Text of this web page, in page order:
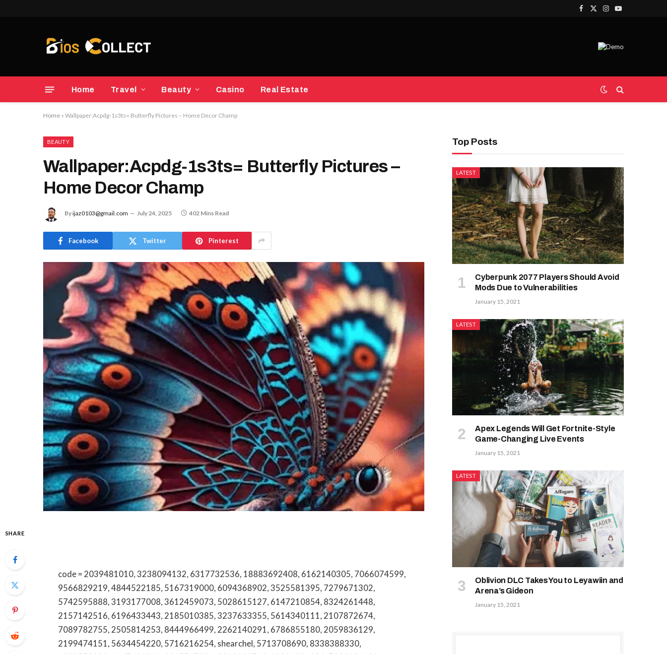
Facebook
X
Instagram
YouTube
Home Travel Beauty Casino Real Estate
Home » Wallpaper:Acpdg-1s3ts= Butterfly Pictures – Home Decor Champ
BEAUTY
Wallpaper:Acpdg-1s3ts= Butterfly Pictures –
Home Decor Champ
Byijaz0103@gmail.com July 24, 2025 402 Mins Read
Facebook Twitter Pinterest
SHARE
code = 2039481010, 3238094132, 6317732536, 18883692408, 6162140305, 7066074599, 9566829219, 4844522185, 5167319000, 6094368902, 3525581395, 7279671302, 5742595888, 3193177008, 3612459073, 5028615127, 6147210854, 8324261448, 2157142516, 6196433443, 2185010385, 3237633355, 5614340111, 2107872674, 7089782755, 2505814253, 8444966499, 2262140291, 6786855180, 2059836129, 2199474151, 5634454220, 5716216254, shearchel, 5713708690, 8338388330, 6029558800, 6147636366, 2065747881, 3212182713, 18334934020, 7028431691, 18332147629, 8443328652, 3307757328, 18554309246, 18337693124, 2029496897, 8646260515, 9172423844, 7206792207, 8337382402, 8018556033, 7573234879, articoolo, 7184142017, 4694096902, 5715704136, 7252799543, articoolo, 3054000750, 2564143214, 6107986211, 2543181422, 3363013981, 6477666298, 18886912224, 5134577234, 4408567823, 5036626023, 5673152506, 18004553869, 18009206188, 9164315240, 3107546969, 3523060075, 6162725068, 4047262953, 2136472862, 3392036535, 2672935009, 4087694839, foozleifap, 8008545695, 4195740038, 8173966461, 4174992514, 9512562841, 9848101177, 5202263623, 2623324009, 8563691096, 8447891750, 3375414115, 9042640770, 7252204624, 7345633258, 9726455887, articoolo, 8186726442, 4694890551, 602.926.0091, 6402201353, 8177362718, 5403907253, 5703179533, 7809664570, 4055408686, 6189446426, 2487855500, 4014140477, 18005496514, 3035783310, 3612233029, 4709753339, 3093200054, 5129791053, 6292588750, 2082681330, 5804173664, 2085223380, 7579830000, 4582161912, 9168975088, 9735247836, articoolo, 6782572121, 9097877176, 3126039300, 8777640833, 8442314209, 5635516601, 4106279010, 6613686626, 8338702240, 7137999975, 8552168343, 3029242506, 6474270299, 4433803883, 6027675274, 5042058910, 4173749989, 7084590048, 4023164651, 7605208100, 6506189519, 8475651443, 3475353347, 4018686200, 2177491008, 7273872774, 8443116083, 2816720764, 8669145906, 2106401949, 8104745049, 5126311481, 8443765274, 5417666200, 3148962604, 9202823875, 8446850049, 4167790381, 8662783536, 2174510021, 3465377499, 2512930806, 4023964223, 3373456363, 3474108149, 4028155060, 18667478132, 18448302149, 8125655025, 18003471170, 4045513774, 3464268887, articoolo, 7342342010, 8886195735, 2245096119, 5416448102, 2812053796, 3233319510, phyreassmeche, articoolo, 9043002212, 4166169082, 2814084487, 9043807465, 3618257777, 3104153191, 9085214110, 7193535043, 16304875143, 7606403194, 3176149593, 3522650104, 9296285983, 7158988038, 4235463005, 5018218349, 5107474557, 5403084012, 3606265635, 18778688018, 6474536361, 2703186259, 6314823824, 3139607914, 2565103542, 8887449202, 8432127679, 5146994182, 3049746737, 6472019812, 18774951126, 7166572886, jmolnaeve, 9029123279, 9197910840, 4056944440, 5854601092, 8635004028, 5735253056, 2677872565, 6042960214, 9704882919, 5133970850, 5623839165, 8652692100, 8447560789, 8333620402, 2692313137, 3477499797, 8775120911, 4252952037, 18552099549, 8883860050, 18005271339, 3257164820, 8323256490, 4186595264, 18003386507, radxalyssa, 866.914.5806, 5193190512, 14075830183, watchedsweb, 18664188154, 8332678836, 2602051586, 9037167079, 8015260950, articoolo, articoolo, 6476602908, 8668623404, 8326267152, hqpotnet, 5703752113, 2073769794, 3463261143, articoolo, 8554416129, 5124107883, 6136913242, 8332990168, articoolo, 18882776481, 7158584968, 18004637843, 8443876564, 4376375187, 18666992794, 18665258622, 9592998000, 8558437199, 8667507489, ckdvorscak, 2897801267, 9035937800, 3364997447, 6304757000, 12x12x12x12x12x12x12x12x12x12, 7203995339, 5303227024, 3616023841, 4237049484, 18008994047, articoolo, 8335121234, 2125355350, 8632676841, 2103010293, 2142862172, 5104269731, 2567447500, 6194332755, 8177866703, 7806661470, 7022393813, 8559901009, 18774014903, 5878808470, 18008637500, 9057690551, 5092558502, 8324817859, 8884961481, 18559564924, 9512228662, 18773788728, 18003234459, 9104442796, 7145165275, 3322207121, nataliebieberr, 9193550417, 6036075554, nnevelpappermanndev, 4373707460, 262675594, articoolo, 8339870385, 8666240555, 6022563003, 18002485174, 3852617144, 18007822200, 5615034870, 8013256228, 2153094327, 2107754223, 4847880110, 6158821971, 9565897007, 7707642763, qwertyuioplkjhgfdsazxcvbnmmnbvcxzlkjhgfdsapoiuytrewq, 8323360114, 9047307343, 18664487098, 18445063219, 18667956410, 18886367606, articoolo, 2097985335, 4154813687, 6084534403, 8442568097, 18664062767, 9412022411, 18002045785, 2123475308, 7043131615, 8038665110, 8553960691, 5145562422, 8339124265, 8134373061, articoolo, 4049960554, 18335421564, 7208455305, 8656228965, 8009430692, 18002762301, 8192436140, 7162676025, determinethequantityofin, 6025298923, 5678873715, 18555124204, 7869190192, 2132711444, 18778939893, 2052240982, articoolo, 8006271406, 6126721631, 4314515641, 8884135452, 18002319631, 8663767601, 7183320600, 6038026679, 5034614677, 8457898014, 8727010185, 2197031374, 7068215456, 2406183584, 7572090392, 800.319.2482, 5123252261, 8322398560, 8605121046, 8773277311, 8502703853, 9375304801, 8555422416, 3852617107, 8339582234, 2678656550, 12502981102, 2896191896, 8449922196, 9096871219, 2482578183, 7652046509, 4163488028, 8172074129, 2532451246, 5868177988, 8155179338, 8664368150, 5209006660, 8446149087, 4125577457, 8334393074, 4078915461, 8557390856, 8644321381, 8008365938, 5183636075, 18774286004, 8557074599, 9377599723, jbad219, 8003966861, 18882575945, 5592059351, 9142211647, 4197016020, 3175504434, 2152533137, 7035746171, 9187940810, 8772526631, 8555784253, 6263779675, 5137076994, 8775787567, 3302952123, 18003563477, 8336651745, 2254686013, 9294633452, 8035858073, 2676271705, 9097124497, hectrequautmvvl, 8336020603, 5702812467, 2145068793, articoolo, 8659469900, 8152703126, 7753840563, alekskseny, 5312019943, 4108875912, 2173264646, 6125242696, 5412621272, 2092152027, 8663107549, 8333280521, 8447272648, gomezbarajas999, 6064085347, 4244106031, 8774113582, 4164827698, 8556178776, 5125213038, 8595594907, 18552225919, 8703013107, 8772027974, 3606265624, zvjdeo, 6176266800, 8005267145, 8006695701, 2138080508, 2566296248, 949.994.1015, bdm8668, babemashek, 18558722243, 9044508120, 7063584044, 8159895771, 4085397900, 9715013475, 8664138114, leahgelickk, 8339014153, 8142470862, 8442206741, 3652100082, 8668446972, 18664315025, 4503231179, 8009064766, 3042444778, 18882220227, 8662717730, 5619674118, 8778707625, 4806973040, 9106628300, 6182062806, 6098082244, 7623831436, 8333952298, 8004836205, 18776887664, 8337892678, 5135723375, sjudpsk, 8336852203, 7208035549, 6042276283, 8163028200, hqpotnet, 2294313120, 5185879300, 8705586864, 8557606191, 9209064600, alekskseny, 6047065017, acutromon, 7174070775, 18006783228, adulsearc, 5109849896, agathauwuart, 9133120984, 18007666786, 4149053073, articoolo, 9787756227, 2106998326, 4805352355, 7047026509, 8338950045, 2167773523, 3055239932, 9187010132, 18669516592, 3335565838, 6076999031, 4024838576, 8663211171, 9152255480, marcelasatnam, 8055072161, 9563134739, 7732952285, 6173402729, 2105415300, 9102740982, 4076050575, 9155328823, 2013684200, 6232368507, 855.730.1564, 3106184773, 4232670466, 18443018724, 3059073704, efgebvg, 8135194325, 5612279208, 18666293686, 3109971521, 2818018066, faiiryquadmother, qglobal, inlyfans, 789win, 789bet, belindanohemy, quotdle, 1a4050300018511000137943, bumpdots.com, 365bet, gsaauctions, ilearnnyc, weatherforyou, royal9999, sbiffies, win777, blooket1games, www.usainmate, realmeye, www.currently.att, edjulastic, nylottery.org, lookmovieto.2, nyoubooru, bwt365, www.nylottery.org, coolmathgmes, wuillbot, cunyblack, fetkife, firekiren, www.nearpod.join, instanavagation, rentmasseur.com, pimpandhost, thumbnet.net, ehaulpass, kgimkit, yentiming, gimkitr, quordlw, mozbarlogin, mcpss.clever, sportsruge, wniffies, northwell.edu.billpay, cars4bids, lookmovie2.tp, ucimychart, www.kahoot.kit, wheresmyrefund.us, lblooket, glance.intuit.c0m, mycastlebranch, vanessavipx, denalidaisy, imgsrcru, ucmychart, 77bet, edpuzzle.hs.vs, aniwaych, edpuzl, indeed.cim, poutyalisha, doublelidt, redfifs, mycitrix.chs, curalesf, doubellist, mariannacruzz, autotrqder, pick3nc, streameast.iu, chat.openai.comhat, myueiedu, mandtonlinebanking, gtt.telusinternational, justthegaus, g4swap, scentbitd, usps.comscheduler, thesarusu, mymvpapps, weedmals, naughtygirlkeke, footmodel96, netflix.comtv2, sniifies, freesearchpeople, mycsuci, olemiss247, joinmyquiz.come, kepritogel, myjentai, slickdeala, creperase.com, trackerestling, basketballbros.io, streameaet, purplepilldebate, dounlelist, bluexhew, reddit.comed, instanavigstion, orleanshub.com, dubblelist, noredinl, ausehub, mykchart, naviancr, 1v1.lolme, wwwterminxcom, www.mcgift.giftcard, www.labcorp.billing, mail.yahoo.comil, edgulastic, nhemtia, mathqay, onlyjans2023, f12bet, zilloew, juliabeng1, myreadingmqnga, exzpass, watchigstories, 52.376552.5.98305, snjffies, kilat77, myattprepaid, rapidenty, overlefa, buffsteeams, coomonlit, myboomerplace, protectadvantage.com.att, monkettype, coolmaht, apclassrom, miakayden, abkingdom, ameritasinsgr, novanthealth.org, xboxeos, wallfreens, crackedsteams, sportsuege, buffstrems, hexonaut.io, coomerparty.su, flingsrer, joingimkit, sso.thementornetwork.com, lavahmoon, freeomes, kaisermyhr, sybolmath, instanavogation, chatfpr, classkcik, maps.google.comps, coolmathgamse, pgbet, crackedatreams, methsteeams, mydidiwork, ebay.combay, webmictest, syngrades, sicknunk, xxbrits.con, curaleag, tcss.powerschool, tmobilelogin, att.comfastpay, myfamilyaccess, gingerpeach94vip, rachelglvn, www.myfirstdigitalcard, tgtube.con, hcpshub, mokneytype, roadtestresults.ny, socialmediagitls, sportssuge, ruggavle, myhenrai, www.juwa.777, bet7k, aberdeenairportparking, crackstrean, www.famousfootware, scentburd, sd251.schoology, mrderpfake, coolmathgamea, wscort, privateselights, idiglearning, crackstresm, billpay.baptisthealth.net, coolmatgh, caculatir, croomer.su, sportsurgr, trimet.trinet, sniffjes, coollmath, landwarch, picuki.com, www.playbattlesquare.com, ar15gd, sniffiies, linkapple.com, microsoft.comlink, exchange.microsoft.admin, listcwarler, wwwe
Top Posts
LATEST
Cyberpunk 2077 Players Should Avoid
Mods Due to Vulnerabilities
January 15, 2021
LATEST
Apex Legends Will Get Fortnite-Style
Game-Changing Live Events
January 15, 2021
LATEST
Oblivion DLC Takes You to Leyawiin and
Arena’s Gideon
January 15, 2021